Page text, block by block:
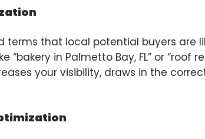
that local potential buyers are
“bakery in Palmetto Bay, FL” or
your visibility, draws in the